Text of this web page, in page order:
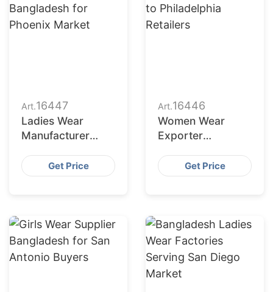
Art.16447
Ladies Wear
Manufacturer
Phoenix Market
Get Price
Art.16446
Women Wear
Exporter
Philadelphia
Retailers
Get Price